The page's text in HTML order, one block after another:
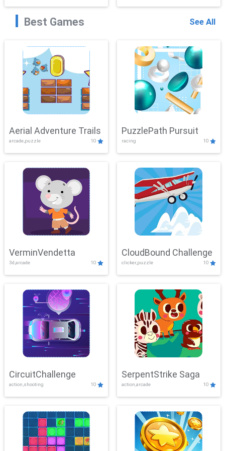
Best Games See All
Aerial Adventure Trails
arcade,puzzle 10
PuzzlePath Pursuit
racing 10
VerminVendetta
3d,arcade 10
CloudBound Challenge
clicker,puzzle 10
CircuitChallenge
action,shooting 10
SerpentStrike Saga
action,arcade 10